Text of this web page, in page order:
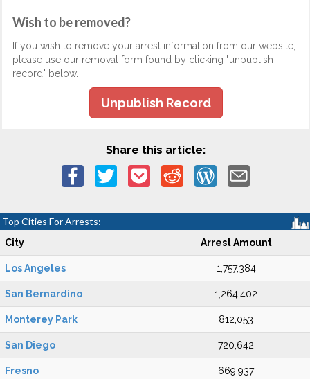
Wish to be removed?
If you wish to remove your arrest information from our website,
please use our removal form found by clicking "unpublish
record" below.
Unpublish Record
Share this article:
Top Cities For Arrests:
City Arrest Amount
Los Angeles 1,757,384
San Bernardino 1,264,402
Monterey Park 812,053
San Diego 720,642
Fresno 669,937